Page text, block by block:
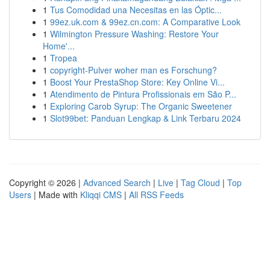
1 Tus Comodidad una Necesitas en las Óptic...
1 99ez.uk.com & 99ez.cn.com: A Comparative Look
1 Wilmington Pressure Washing: Restore Your
Home'...
1 Tropea
1 copyright-Pulver woher man es Forschung?
1 Boost Your PrestaShop Store: Key Online Vi...
1 Atendimento de Pintura Profissionais em São P...
1 Exploring Carob Syrup: The Organic Sweetener
1 Slot99bet: Panduan Lengkap & Link Terbaru 2024
Copyright © 2026 | Advanced Search | Live | Tag Cloud | Top
Users | Made with Kliqqi CMS | All RSS Feeds